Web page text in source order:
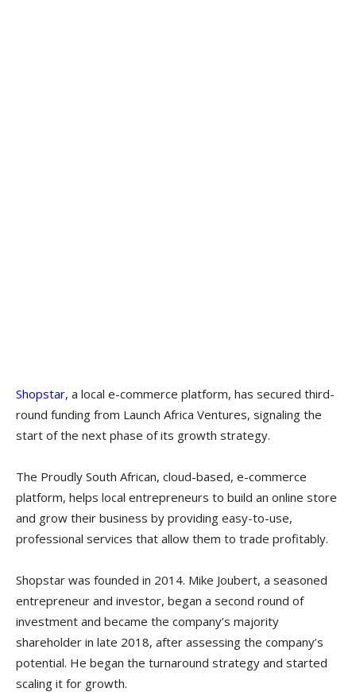
Shopstar, a local e-commerce platform, has secured third-
round funding from Launch Africa Ventures, signaling the
start of the next phase of its growth strategy.
The Proudly South African, cloud-based, e-commerce
platform, helps local entrepreneurs to build an online store
and grow their business by providing easy-to-use,
professional services that allow them to trade profitably.
Shopstar was founded in 2014. Mike Joubert, a seasoned
entrepreneur and investor, began a second round of
investment and became the company’s majority
shareholder in late 2018, after assessing the company’s
potential. He began the turnaround strategy and started
scaling it for growth.